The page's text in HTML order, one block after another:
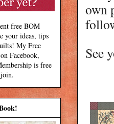
own
See
free BOM
your ideas, tips
My Free
Facebook,
is free